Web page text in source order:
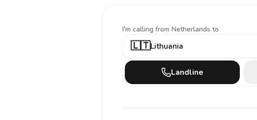
I'm calling from Netherlands to
🇱🇹Lithuania
Landline